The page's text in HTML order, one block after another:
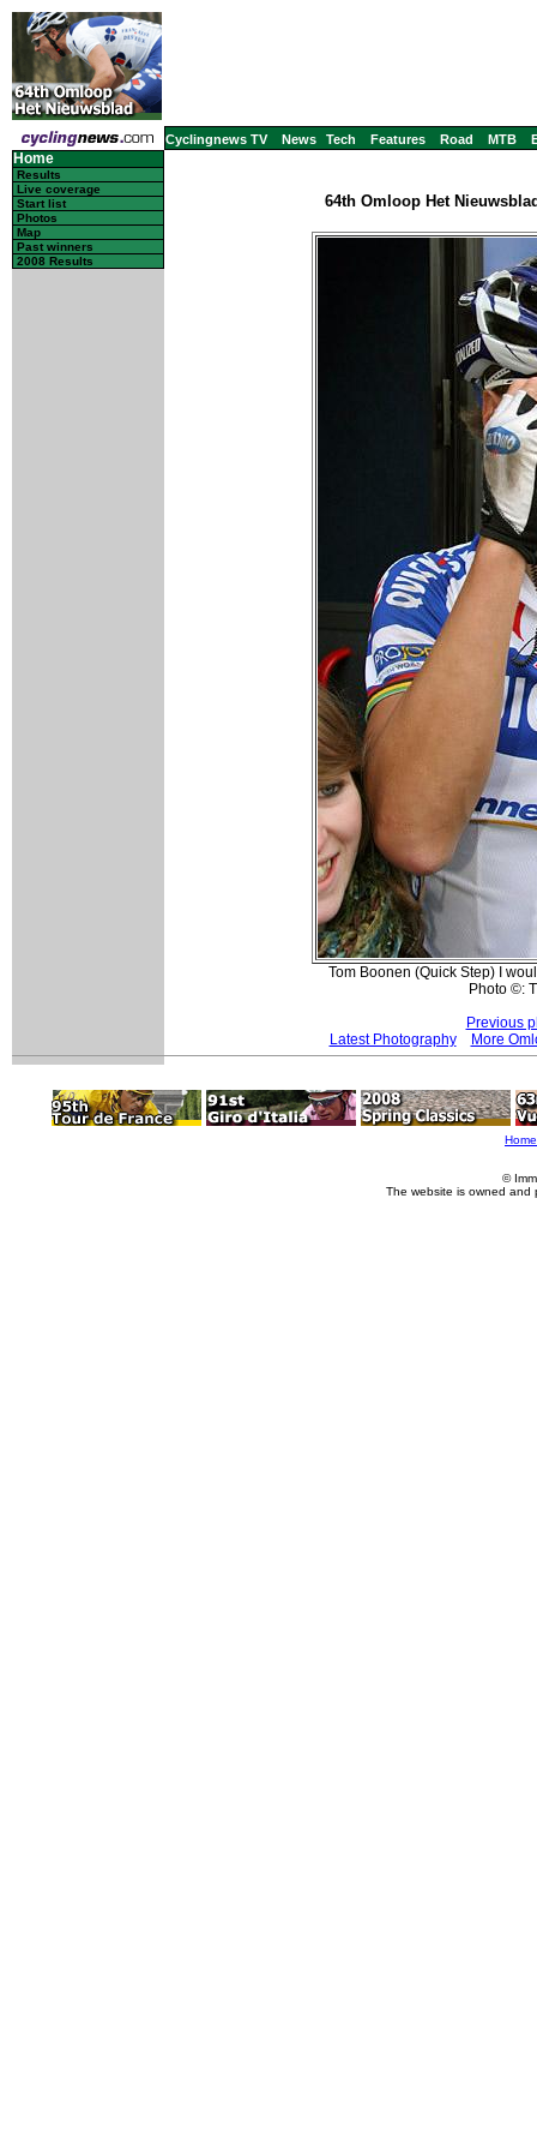
Cyclingnews TV News Tech Features Road MTB
Home
Results
Live coverage
Start list
Photos
Map
Past winners
2008 Results
64th Omloop Het
Tom Boonen (Quick Step) I
Photo ©:
Previous
Latest Photography
More
Home
©
The website is owned and